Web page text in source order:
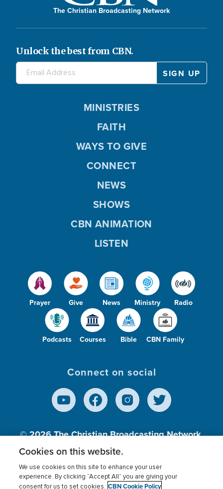
The Christian Broadcasting Network
Unlock the best from CBN.
Prayer Give News Ministry Radio
Podcasts Courses Bible CBN Family
MINISTRIES
FAITH
WAYS TO GIVE
CONNECT
NEWS
SHOWS
CBN ANIMATION
LISTEN
Connect on social
© 2026The Christian Broadcasting Network,
Inc., A nonprofit 501 (c)(3) Charitable
Cookies on this website.
We use cookies on this site to enhance your user
experience. By clicking “Accept All” you are giving your
consent for us to set cookies. CBN Cookie Policy